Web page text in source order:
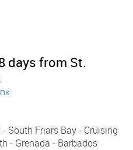
days from St.
South Friars Bay - Cruising
- Grenada - Barbados